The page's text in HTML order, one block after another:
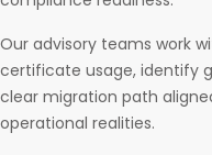
Our advisory teams work
certificate usage, identify
clear migration path
operational realities.